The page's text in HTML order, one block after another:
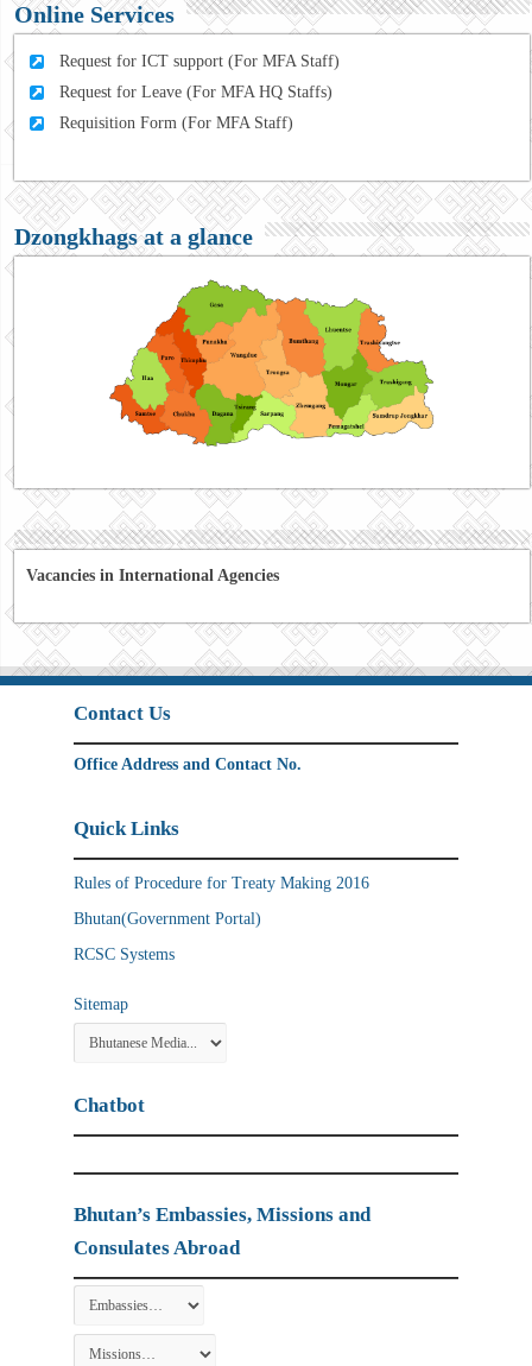
Online Services
Request for ICT support (For MFA Staff)
Request for Leave (For MFA HQ Staffs)
Requisition Form (For MFA Staff)
Dzongkhags at a glance
Vacancies in International Agencies
Contact Us
Office Address and Contact No.
Quick Links
Rules of Procedure for Treaty Making 2016
Bhutan(Government Portal)
RCSC Systems
Sitemap
Chatbot
Bhutan’s Embassies, Missions and
Consulates Abroad